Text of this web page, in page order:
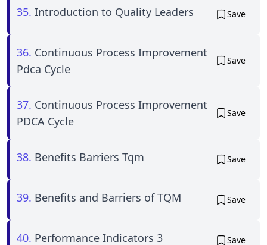
35. Introduction to Quality Leaders Save
36. Continuous Process Improvement
Pdca Cycle
Save
37. Continuous Process Improvement
PDCA Cycle
Save
38. Benefits Barriers Tqm Save
39. Benefits and Barriers of TQM Save
40. Performance Indicators 3 Save